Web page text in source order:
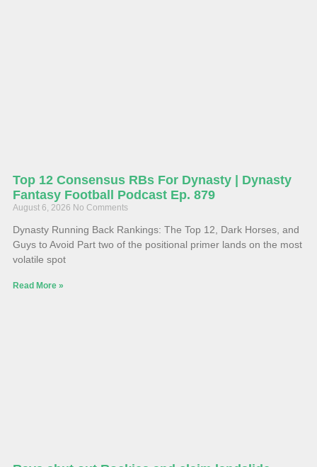
Top 12 Consensus RBs For Dynasty | Dynasty
Fantasy Football Podcast Ep. 879
August 6, 2026 No Comments
Dynasty Running Back Rankings: The Top 12, Dark Horses, and
Guys to Avoid Part two of the positional primer lands on the most
volatile spot
Read More »